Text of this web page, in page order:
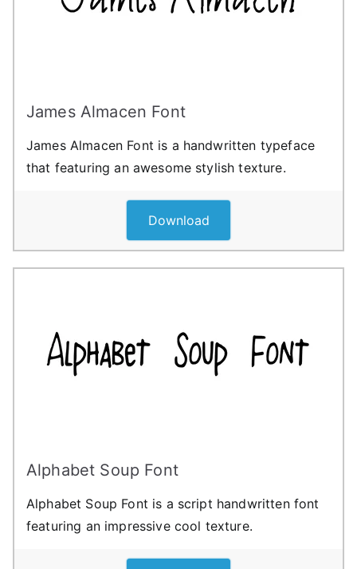
James Almacen Font
James Almacen Font is a handwritten typeface
that featuring an awesome stylish texture.
Download
Alphabet Soup Font
Alphabet Soup Font is a script handwritten font
featuring an impressive cool texture.